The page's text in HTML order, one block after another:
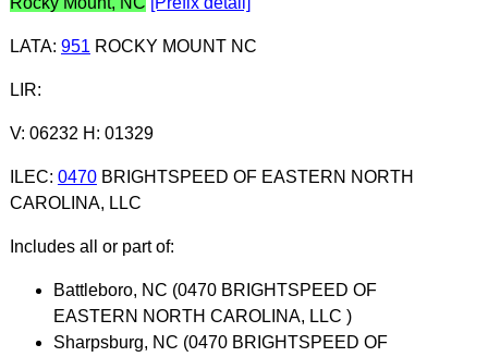
LATA: 951 ROCKY MOUNT NC
LIR:
V: 06232 H: 01329
ILEC: 0470BRIGHTSPEED OF EASTERN NORTH
CAROLINA, LLC
Includes all or part of:
Battleboro, NC (0470 BRIGHTSPEED OF
EASTERN NORTH CAROLINA, LLC )
Sharpsburg, NC (0470 BRIGHTSPEED OF